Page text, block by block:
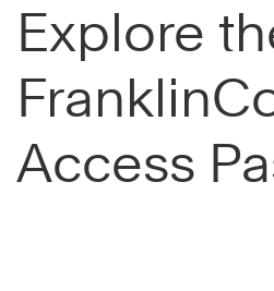
Explore
Access